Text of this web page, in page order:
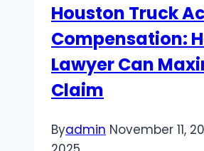
Your
Time
Houston Truck
Compensation:
Lawyer Can
Claim
Byadmin November 11,